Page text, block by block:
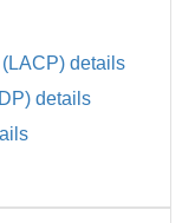
details
details